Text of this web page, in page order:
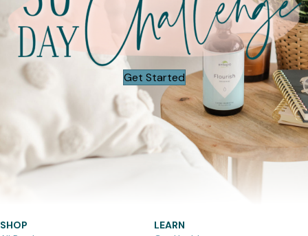
Get Started
SHOP
LEARN